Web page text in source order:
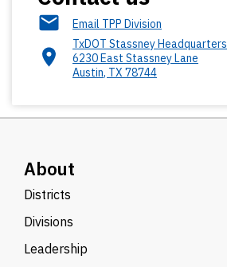
Email TPP Division
TxDOT Stassney Headquarters
6230 East Stassney Lane
Austin, TX 78744
About
Districts
Divisions
Leadership